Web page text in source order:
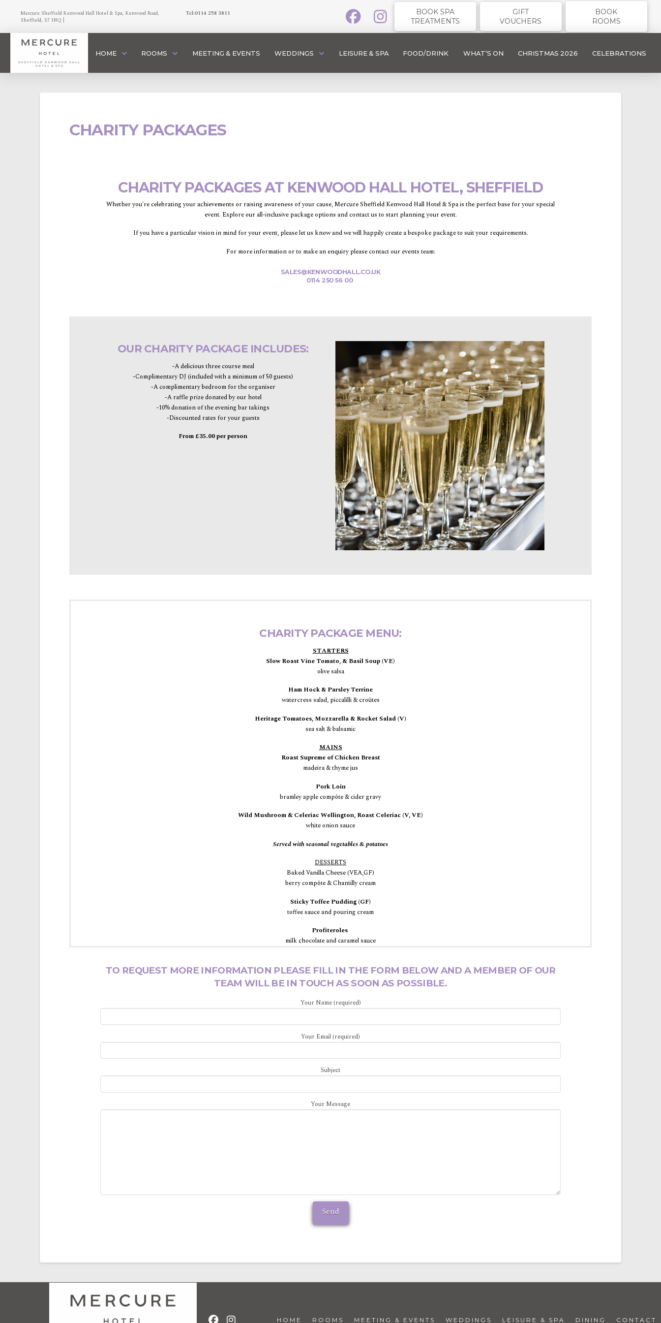
Mercure Sheffield Kenwood Hall Hotel & Spa, Kenwood Road,
Sheffield, S7 1NQ |
Tel:0114 258 3811
BOOK SPA
TREATMENTS
GIFT
VOUCHERS
BOOK
ROOMS
HOME ROOMS MEETING & EVENTS WEDDINGS LEISURE & SPA FOOD/DRINK WHAT’S ON CHRISTMAS 2026 CELEBRATIONS
CHARITY PACKAGES
CHARITY PACKAGES AT KENWOOD HALL HOTEL, SHEFFIELD
Whether you're celebrating your achievements or raising awareness of your cause, Mercure Sheffield Kenwood Hall Hotel & Spa is the perfect base for your special
event. Explore our all-inclusive package options and contact us to start planning your event.
If you have a particular vision in mind for your event, please let us know and we will happily create a bespoke package to suit your requirements.
For more information or to make an enquiry please contact our events team:
SALES@KENWOODHALL.CO.UK
0114 250 56 00
OUR CHARITY PACKAGE INCLUDES:
-A delicious three course meal
-Complimentary DJ (included with a minimum of 50 guests)
-A complimentary bedroom for the organiser
-A raffle prize donated by our hotel
-10% donation of the evening bar takings
-Discounted rates for your guests
From £35.00 per person
CHARITY PACKAGE MENU:
STARTERS
Slow Roast Vine Tomato, & Basil Soup (VE)
olive salsa
Ham Hock & Parsley Terrine
watercress salad, piccalilli & croûtes
Heritage Tomatoes, Mozzarella & Rocket Salad (V)
sea salt & balsamic
MAINS
Roast Supreme of Chicken Breast
madeira & thyme jus
Pork Loin
bramley applecompôte & cider gravy
Wild Mushroom & Celeriac Wellington, Roast Celeriac (V, VE)
white onion sauce
Served with seasonal vegetables & potatoes
DESSERTS
Baked Vanilla Cheese (VEA,GF)
berry compôte & Chantilly cream
Sticky Toffee Pudding (GF)
toffee sauce and pouring cream
Profiteroles
milk chocolate and caramel sauce
TO REQUEST MORE INFORMATION PLEASE FILL IN THE FORM BELOW AND A MEMBER OF OUR
TEAM WILL BE IN TOUCH AS SOON AS POSSIBLE.
Your Name (required)
Your Email (required)
Subject
Your Message
HOME ROOMS MEETING & EVENTS WEDDINGS LEISURE & SPA DINING CONTACT